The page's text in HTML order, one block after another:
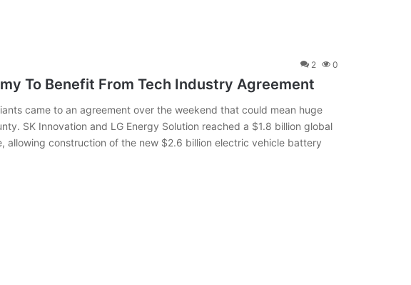
2 0
To Benefit From Tech Industry Agreement
came to an agreement over the weekend that could mean huge
SK Innovation and LG Energy Solution reached a $1.8 billion global
allowing construction of the new $2.6 billion electric vehicle battery